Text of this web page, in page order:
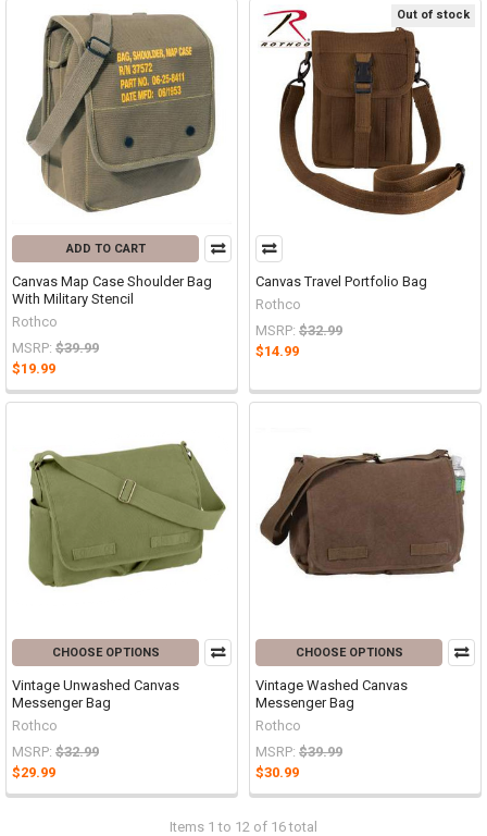
ADD TO CART
Canvas Map Case Shoulder Bag
With Military Stencil
Rothco
MSRP: $39.99
$19.99
Out of stock
Canvas Travel Portfolio Bag
Rothco
MSRP: $32.99
$14.99
CHOOSE OPTIONS
Vintage Unwashed Canvas
Messenger Bag
Rothco
MSRP: $32.99
$29.99
CHOOSE OPTIONS
Vintage Washed Canvas
Messenger Bag
Rothco
MSRP: $39.99
$30.99
Items 1 to 12 of 16 total